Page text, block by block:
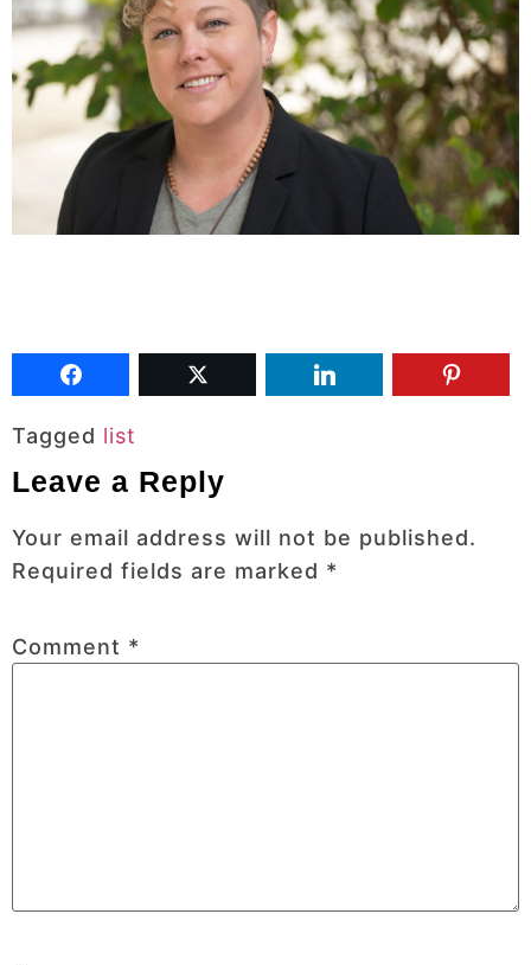
Tagged list
Leave a Reply
Your email address will not be published.
Required fields are marked *
Comment *